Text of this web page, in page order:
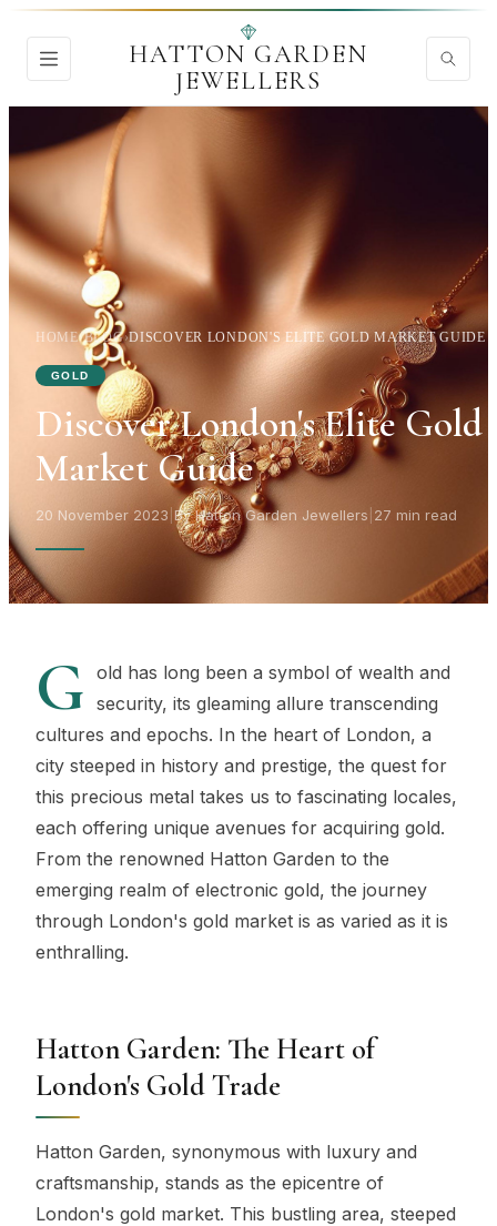
HATTON GARDEN
JEWELLERS
HOME›BLOG›DISCOVER LONDON'S ELITE GOLD MARKET GUIDE
GOLD
Discover London's Elite Gold
Market Guide
20 November 2023 By Hatton Garden Jewellers 27 min read
G old has long been a symbol of wealth and
security, its gleaming allure transcending
cultures and epochs. In the heart of London, a
city steeped in history and prestige, the quest for
this precious metal takes us to fascinating locales,
each offering unique avenues for acquiring gold.
From the renowned Hatton Garden to the
emerging realm of electronic gold, the journey
through London's gold market is as varied as it is
enthralling.
Hatton Garden: The Heart of
London's Gold Trade
Hatton Garden, synonymous with luxury and
craftsmanship, stands as the epicentre of
London's gold market. This bustling area, steeped